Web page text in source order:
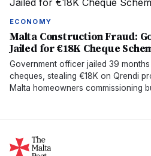
ECONOMY
Malta Construction Fraud:
Jailed for €18K Cheque
Government officer jailed 39
cheques, stealing €18K on Qrendi
Malta homeowners commissioning